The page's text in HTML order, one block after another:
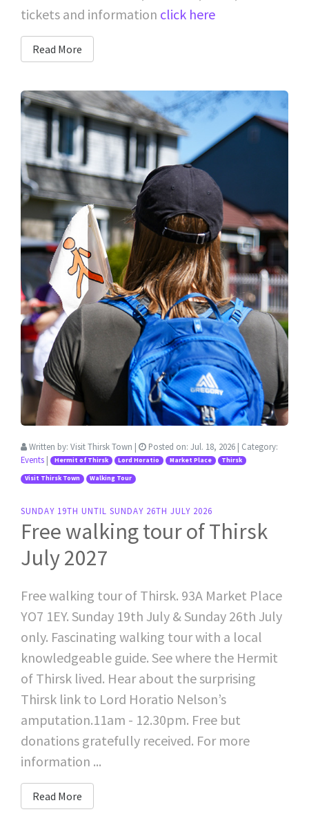
tickets and information click here
Read More
Written by: Visit Thirsk Town | Posted on: Jul. 18, 2026 | Category:
Events | Hermit of Thirsk Lord Horatio Market Place Thirsk
Visit Thirsk Town Walking Tour
SUNDAY 19TH UNTIL SUNDAY 26TH JULY 2026
Free walking tour of Thirsk
July 2027
Free walking tour of Thirsk. 93A Market Place
YO7 1EY. Sunday 19th July & Sunday 26th July
only. Fascinating walking tour with a local
knowledgeable guide. See where the Hermit
of Thirsk lived. Hear about the surprising
Thirsk link to Lord Horatio Nelson’s
amputation.11am - 12.30pm. Free but
donations gratefully received. For more
information ...
Read More